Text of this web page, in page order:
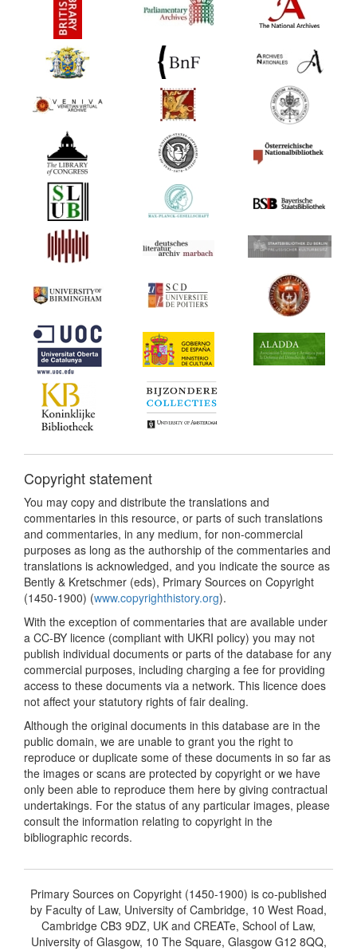
Copyright statement
You may copy and distribute the translations and
commentaries in this resource, or parts of such translations
and commentaries, in any medium, for non-commercial
purposes as long as the authorship of the commentaries and
translations is acknowledged, and you indicate the source as
Bently & Kretschmer (eds), Primary Sources on Copyright
(1450-1900) (www.copyrighthistory.org).
With the exception of commentaries that are available under
a CC-BY licence (compliant with UKRI policy) you may not
publish individual documents or parts of the database for any
commercial purposes, including charging a fee for providing
access to these documents via a network. This licence does
not affect your statutory rights of fair dealing.
Although the original documents in this database are in the
public domain, we are unable to grant you the right to
reproduce or duplicate some of these documents in so far as
the images or scans are protected by copyright or we have
only been able to reproduce them here by giving contractual
undertakings. For the status of any particular images, please
consult the information relating to copyright in the
bibliographic records.
Primary Sources on Copyright (1450-1900) is co-published
by Faculty of Law, University of Cambridge, 10 West Road,
Cambridge CB3 9DZ, UK and CREATe, School of Law,
University of Glasgow, 10 The Square, Glasgow G12 8QQ,